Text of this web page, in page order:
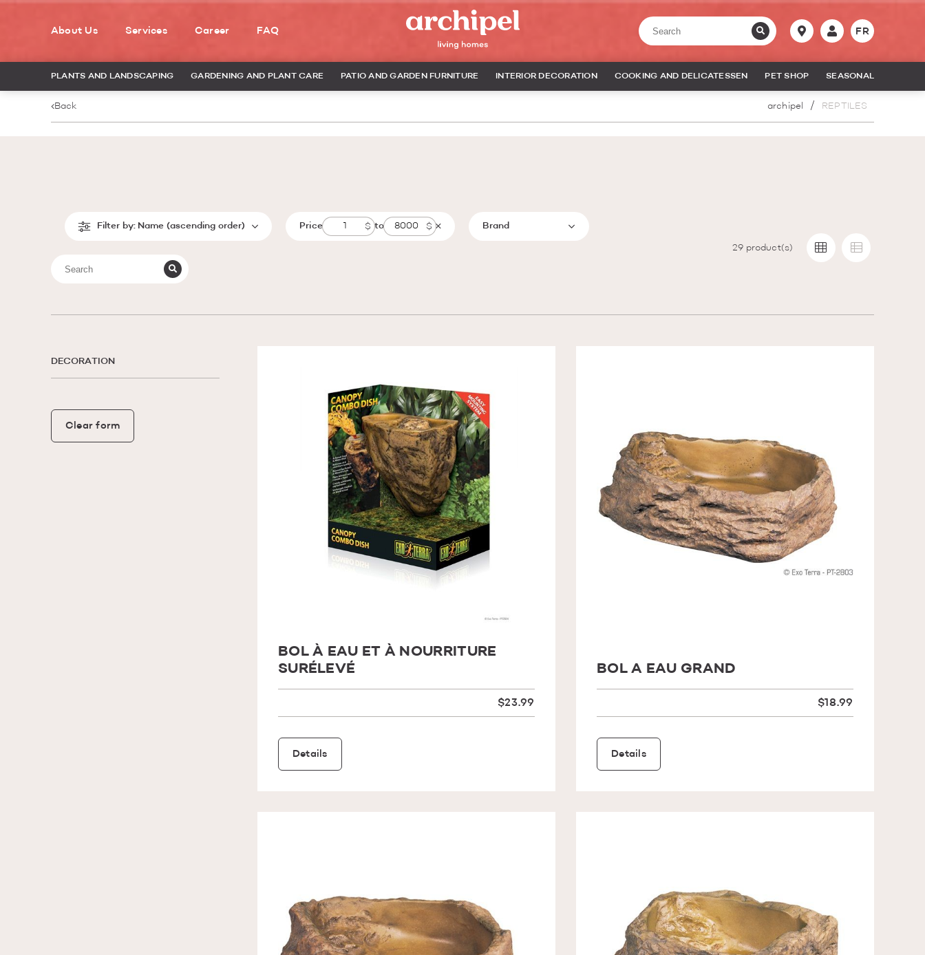
About Us Services Career FAQ FR
PLANTS AND LANDSCAPING GARDENING AND PLANT CARE PATIO AND GARDEN FURNITURE INTERIOR DECORATION COOKING AND DELICATESSEN PET SHOP SEASONAL
Back archipel REPTILES
Filter by: Name (ascending order) Price to Brand
29product(s)
DECORATION
Clear form
BOL À EAU ET À NOURRITURE
SURÉLEVÉ
$23.99
Details
BOL A EAU GRAND
$18.99
Details